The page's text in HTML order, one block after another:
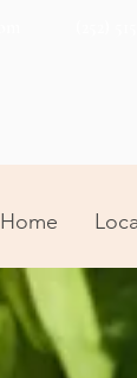
Home